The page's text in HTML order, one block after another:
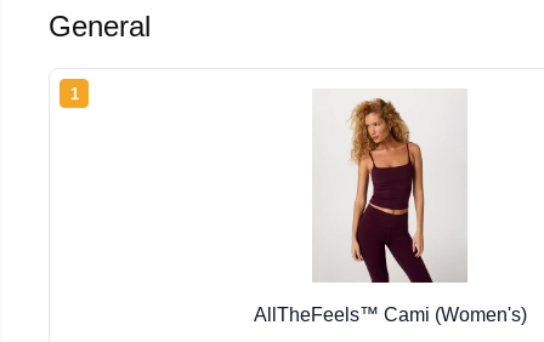
General
1
AllTheFeels™ Cami (Women's)